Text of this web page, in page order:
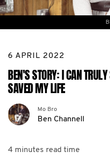
6 APRIL 2022
BEN'S STORY: I CAN
SAVED MY LIFE
Mo Bro
Ben Channell
4 minutes read time